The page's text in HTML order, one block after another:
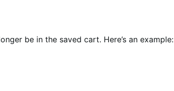
be in the saved cart. Here’s an example: